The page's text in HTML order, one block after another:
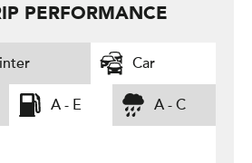
PERFORMANCE
Car
A - E A - C